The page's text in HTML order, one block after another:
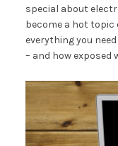
special about
become a hot topic
everything you
– and how exposed